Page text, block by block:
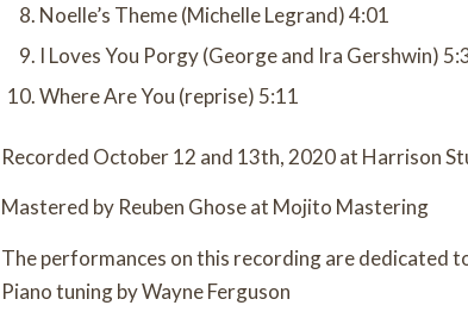
Noelle’s Theme (Michelle Legrand) 4:01
I Loves You Porgy (George and Ira Gershwin)
Where Are You (reprise) 5:11
Recorded October 12 and 13th, 2020 at Harrison
Mastered by Reuben Ghose at Mojito Mastering
The performances on this recording are dedicated
Piano tuning by Wayne Ferguson